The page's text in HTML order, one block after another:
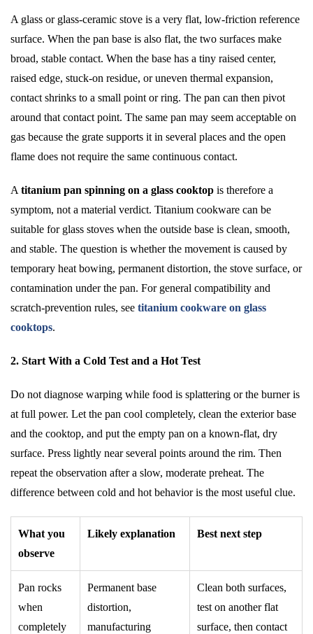
A glass or glass-ceramic stove is a very flat, low-friction reference
surface. When the pan base is also flat, the two surfaces make
broad, stable contact. When the base has a tiny raised center,
raised edge, stuck-on residue, or uneven thermal expansion,
contact shrinks to a small point or ring. The pan can then pivot
around that contact point. The same pan may seem acceptable on
gas because the grate supports it in several places and the open
flame does not require the same continuous contact.
A titanium pan spinning on a glass cooktop is therefore a
symptom, not a material verdict. Titanium cookware can be
suitable for glass stoves when the outside base is clean, smooth,
and stable. The question is whether the movement is caused by
temporary heat bowing, permanent distortion, the stove surface, or
contamination under the pan. For general compatibility and
scratch-prevention rules, see titanium cookware on glass
cooktops.
2. Start With a Cold Test and a Hot Test
Do not diagnose warping while food is splattering or the burner is
at full power. Let the pan cool completely, clean the exterior base
and the cooktop, and put the empty pan on a known-flat, dry
surface. Press lightly near several points around the rim. Then
repeat the observation after a slow, moderate preheat. The
difference between cold and hot behavior is the most useful clue.
What you
observe
Likely explanation Best next step
Pan rocks
when
completely
Permanent base
distortion,
manufacturing
Clean both surfaces,
test on another flat
surface, then contact